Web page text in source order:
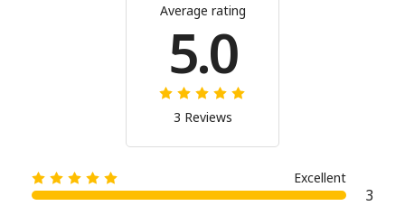
Average rating
5.0
3 Reviews
Excellent
3